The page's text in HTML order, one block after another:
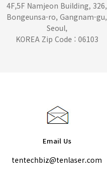
4F,5F Namjeon Building, 326,
Bongeunsa-ro, Gangnam-gu,
Seoul,
KOREA Zip Code : 06103
Email Us
tentechbiz@tenlaser.com